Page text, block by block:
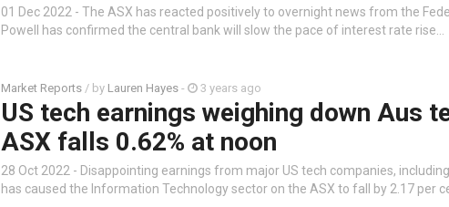
01 Dec 2022 - The ASX has reacted positively to overnight news from the
Powell has confirmed the central bank will slow the pace of interest rate rise…
Market Reports / by Lauren Hayes - 3 years ago
US tech earnings weighing down Aus
ASX falls 0.62% at noon
28 Oct 2022 - Disappointing earnings from major US tech companies,
has caused the Information Technology sector on the ASX to fall by 2.17 per